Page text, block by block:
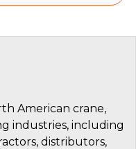
American crane,
industries, including
distributors,